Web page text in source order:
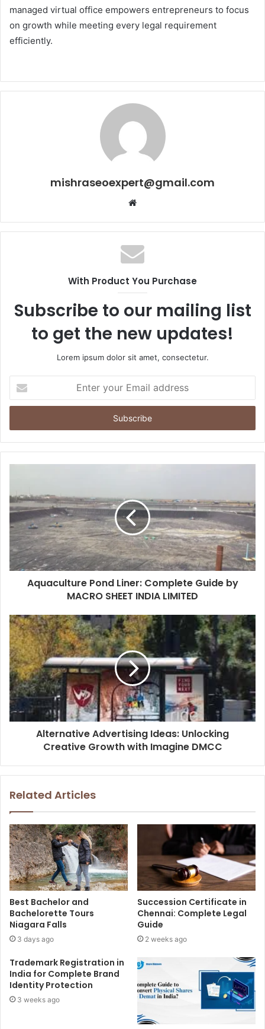
managed virtual office empowers entrepreneurs to focus
on growth while meeting every legal requirement
efficiently.
mishraseoexpert@gmail.com
Website
With Product You Purchase
Subscribe to our mailing list
to get the new updates!
Lorem ipsum dolor sit amet, consectetur.
your
Email
Aquaculture Pond Liner: Complete Guide by
MACRO SHEET INDIA LIMITED
Alternative Advertising Ideas: Unlocking
Creative Growth with Imagine DMCC
Related Articles
Best Bachelor and
Bachelorette Tours
Niagara Falls
3 days ago
Succession Certificate in
Chennai: Complete Legal
Guide
2 weeks ago
Trademark Registration in
India for Complete Brand
Identity Protection
3 weeks ago